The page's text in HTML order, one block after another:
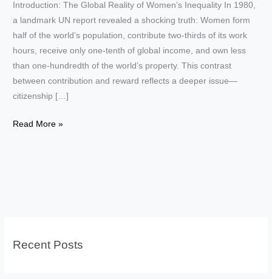
Introduction: The Global Reality of Women’s Inequality In 1980,
a landmark UN report revealed a shocking truth: Women form
half of the world’s population, contribute two-thirds of its work
hours, receive only one-tenth of global income, and own less
than one-hundredth of the world’s property. This contrast
between contribution and reward reflects a deeper issue—
citizenship […]
The
Empowered
Read More »
Recent Posts